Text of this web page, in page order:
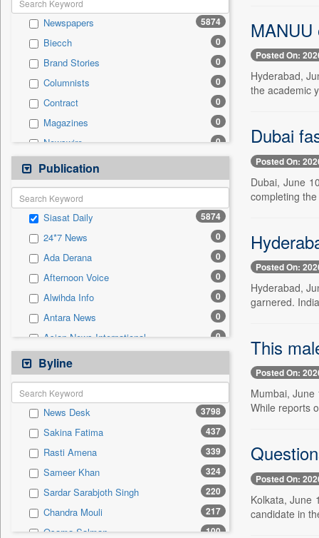
Entertainment
International 243
Travel 205
Sports 177
Employment 98
Auto 24
General News 0
Government News 0
Press Release
Newspapers 5874
Biecch 0
Brand Stories 0
Columnists 0
Contract 0
Magazines 0
Newswire 0
Online News
Patentwipo 0
Press Release
Sec 0
Solicitation 0
Publication
Siasat Daily 5874
24*7 News 0
Ada Derana 0
Afternoon Voice 0
Alwihda Info 0
Antara News 0
Asian News International 0
Astro Devam
Australian Government News 0
Autox
Bis Research 0
Bana Africa Gossips 0
Bana Kenya 0
Bang Gaming 0
Bang Showbiz 0
Bang Tech 0
Byline
News Desk 3798
Sakina Fatima 437
Rasti Amena 339
Sameer Khan 324
Sardar Sarabjoth Singh 220
Chandra Mouli 217
Osama Salman 100
MANUU
Posted On:
Hyderabad,
the academic
Dubai
Posted On:
Dubai, June
completing
Posted On:
Hyderabad,
garnered.
This
Posted On:
Mumbai,
While reports
Posted On:
Kolkata, June
candidate in